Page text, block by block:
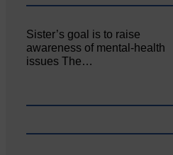
Sister’s goal is to raise
awareness of mental‐health
issues The…